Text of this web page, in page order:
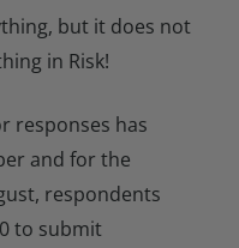
but it does not
in Risk!
responses has
and for the
respondents
to submit